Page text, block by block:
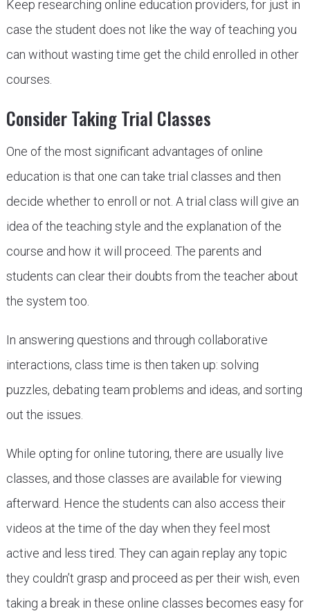
Keep researching online education providers, for just in
case the student does not like the way of teaching you
can without wasting time get the child enrolled in other
courses.
Consider Taking Trial Classes
One of the most significant advantages of online
education is that one can take trial classes and then
decide whether to enroll or not. A trial class will give an
idea of the teaching style and the explanation of the
course and how it will proceed. The parents and
students can clear their doubts from the teacher about
the system too.
In answering questions and through collaborative
interactions, class time is then taken up: solving
puzzles, debating team problems and ideas, and sorting
out the issues.
While opting for online tutoring, there are usually live
classes, and those classes are available for viewing
afterward. Hence the students can also access their
videos at the time of the day when they feel most
active and less tired. They can again replay any topic
they couldn’t grasp and proceed as per their wish, even
taking a break in these online classes becomes easy for